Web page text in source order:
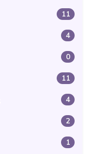
11
4
0
11
4
2
1